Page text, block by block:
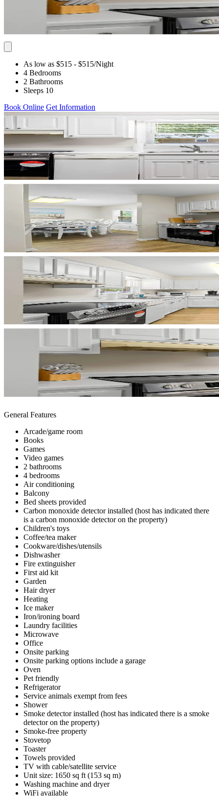
As low as $515 - $515/Night
4 Bedrooms
2 Bathrooms
Sleeps 10
Book Online Get Information
General Features
Arcade/game room
Books
Games
Video games
2 bathrooms
4 bedrooms
Air conditioning
Balcony
Bed sheets provided
Carbon monoxide detector installed (host has indicated there
is a carbon monoxide detector on the property)
Children's toys
Coffee/tea maker
Cookware/dishes/utensils
Dishwasher
Fire extinguisher
First aid kit
Garden
Hair dryer
Heating
Ice maker
Iron/ironing board
Laundry facilities
Microwave
Office
Onsite parking
Onsite parking options include a garage
Oven
Pet friendly
Refrigerator
Service animals exempt from fees
Shower
Smoke detector installed (host has indicated there is a smoke
detector on the property)
Smoke-free property
Stovetop
Toaster
Towels provided
TV with cable/satellite service
Unit size: 1650 sq ft (153 sq m)
Washing machine and dryer
WiFi available